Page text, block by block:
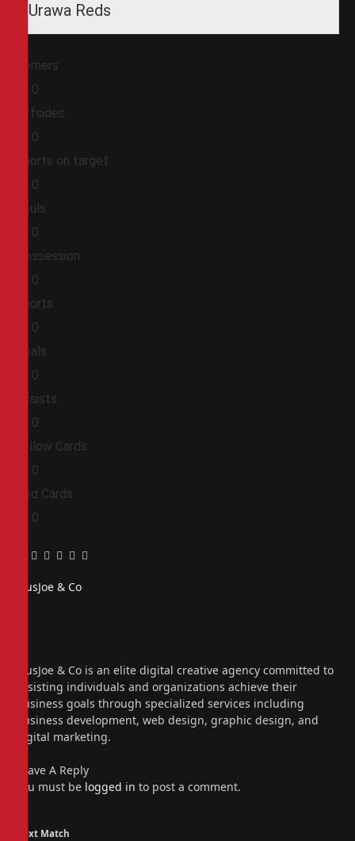
Urawa Reds
Corners
0
Offsides
0
Shorts on target
0
Fouls
0
Possession
0
Shorts
0
Goals
0
Assists
0
Yellow Cards
0
Red Cards
0
Facebook
Twitter
Pinterest
LinkedIn
Tumblr
Email
PiusJoe & Co
PiusJoe & Co is an elite digital creative agency committed to
assisting individuals and organizations achieve their
business goals through specialized services including
business development, web design, graphic design, and
digital marketing.
Leave A Reply
You must be logged in to post a comment.
Next Match